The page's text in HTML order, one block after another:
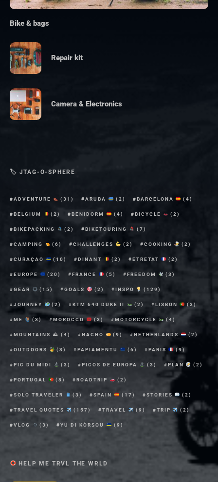
Bike & bags
Repair kit
Camera & Electronics
🏷 JTAG-O-SPHERE
ADVENTURE (31) ARUBA (2) BARCELONA (4)
BELGIUM (2) BENIDORM (4) BICYCLE (2)
BIKEPACKING (2) BIKETOURING (7)
CAMPING (6) CHALLENGES (2) COOKING (2)
CURAÇAO (10) DINANT (2) ETRETAT (2)
EUROPE (20) FRANCE (5) FREEDOM (3)
GEAR (15) GOALS (2) INSPO (129)
JOURNEY (2) KTM 640 DUKE II (2) LISBON (3)
ME (3) MOROCCO (3) MOTORCYCLE (4)
MOUNTAINS ⛰ (4) NACHO (9) NETHERLANDS (2)
OUTDOORS (3) PAPIAMENTU (6) PARIS (9)
PIC DU MIDI (3) PICOS DE EUROPA (3) PLAN (2)
PORTUGAL (8) ROADTRIP (2)
SOLO TRAVELER (3) SPAIN (17) STORIES (2)
TRAVEL QUOTES (157) TRAVEL (9) TRIP (2)
VLOG (3) YU DI KÒRSOU (9)
HELP ME TRVL THE WRLD